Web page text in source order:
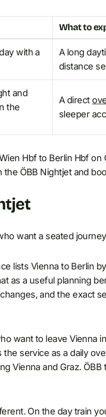
What to
with a
A long
distance
and
the
A direct
sleeper
Hbf to Berlin Hbf
ÖBB Nightjet and
want a seated
lists Vienna to Berlin
as a useful planning
and the exact
want to leave Vienna
the service as a daily
Vienna and Graz.
On the day train